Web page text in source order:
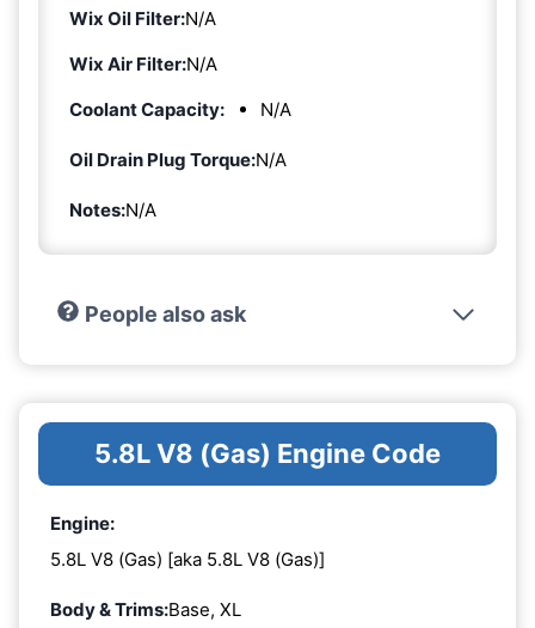
Wix Oil Filter:N/A
Wix Air Filter:N/A
Coolant Capacity:
N/A
Oil Drain Plug Torque:N/A
Notes:N/A
People also ask
5.8L V8 (Gas) Engine Code
Engine:
5.8L V8 (Gas) [aka 5.8L V8 (Gas)]
Body & Trims:Base, XL